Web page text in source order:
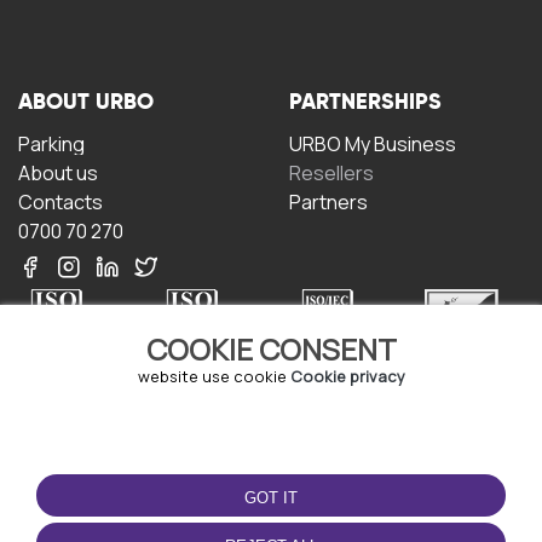
COOKIE CONSENT
website use cookie Cookie privacy
GOT IT
ABOUT URBO
Parking
About us
Contacts
0700 70 270
PARTNERSHIPS
URBO My Business
Resellers
Partners
Terms and conditions
Privacy policy